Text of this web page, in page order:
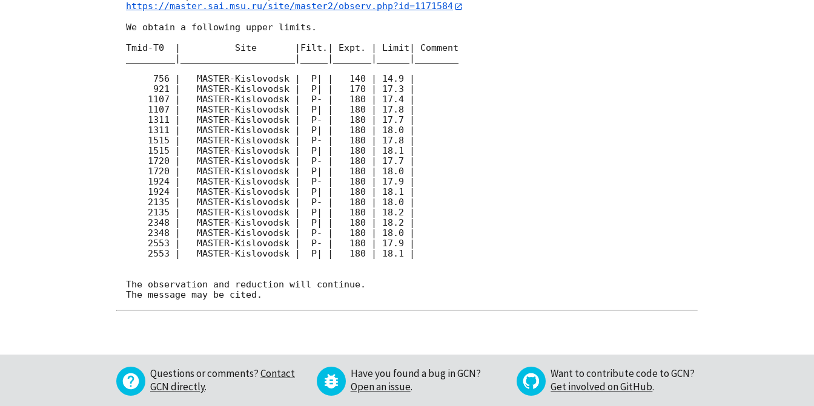
https://master.sai.msu.ru/site/master2/observ.php?id=1171584
We obtain a following upper limits.
Tmid-T0  |          Site       |Filt.| Expt. | Limit| Comment
_________|_____________________|_____|_______|______|________
The observation and reduction will continue.
Questions or comments?Contact
GCN directly.
Have you found a bug in GCN?
Open an issue.
Want to contribute code to GCN?
Get involved on GitHub.